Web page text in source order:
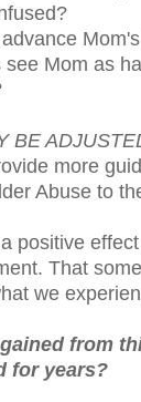
Mom as
BE
more
Abuse to
positive
That
we
from
for years?